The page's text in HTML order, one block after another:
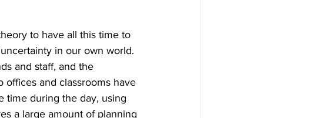
to have all this time to
in our own world.
and staff, and the
and classrooms have
time during the day, using
a large amount of planning